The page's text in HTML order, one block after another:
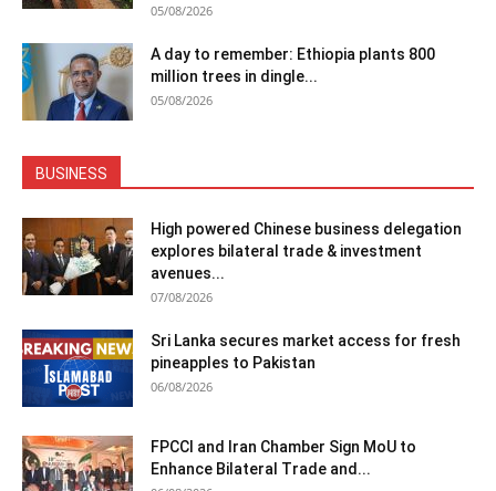
05/08/2026
A day to remember: Ethiopia plants 800
million trees in dingle...
05/08/2026
BUSINESS
High powered Chinese business delegation
explores bilateral trade & investment
avenues...
07/08/2026
Sri Lanka secures market access for fresh
pineapples to Pakistan
06/08/2026
FPCCI and Iran Chamber Sign MoU to
Enhance Bilateral Trade and...